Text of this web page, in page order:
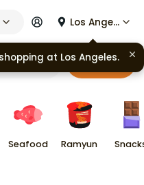
Los Angeles
Cart
Seafood Ramyun
at Los Angeles.